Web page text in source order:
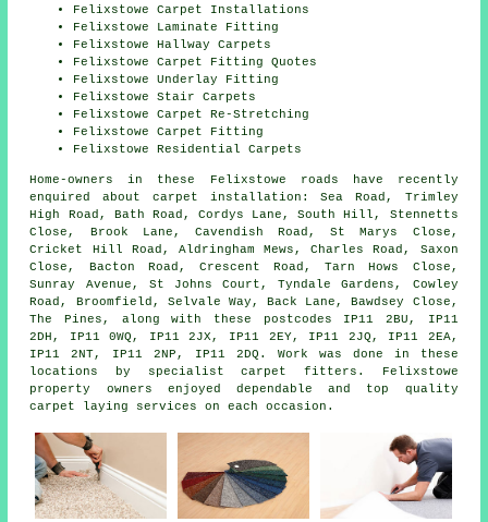
Felixstowe Carpet Installations
Felixstowe Laminate Fitting
Felixstowe Hallway Carpets
Felixstowe Carpet Fitting Quotes
Felixstowe Underlay Fitting
Felixstowe Stair Carpets
Felixstowe Carpet Re-Stretching
Felixstowe Carpet Fitting
Felixstowe Residential Carpets
Home-owners in these Felixstowe roads have recently
enquired about carpet installation: Sea Road, Trimley
High Road, Bath Road, Cordys Lane, South Hill, Stennetts
Close, Brook Lane, Cavendish Road, St Marys Close,
Cricket Hill Road, Aldringham Mews, Charles Road, Saxon
Close, Bacton Road, Crescent Road, Tarn Hows Close,
Sunray Avenue, St Johns Court, Tyndale Gardens, Cowley
Road, Broomfield, Selvale Way, Back Lane, Bawdsey Close,
The Pines, along with these postcodes IP11 2BU, IP11
2DH, IP11 0WQ, IP11 2JX, IP11 2EY, IP11 2JQ, IP11 2EA,
IP11 2NT, IP11 2NP, IP11 2DQ. Work was done in these
locations by specialist carpet fitters. Felixstowe
property owners enjoyed dependable and top quality
carpet laying services on each occasion.